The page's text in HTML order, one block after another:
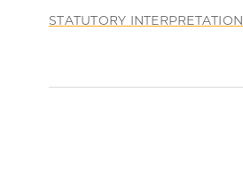
STATUTORY INTERPRETATION